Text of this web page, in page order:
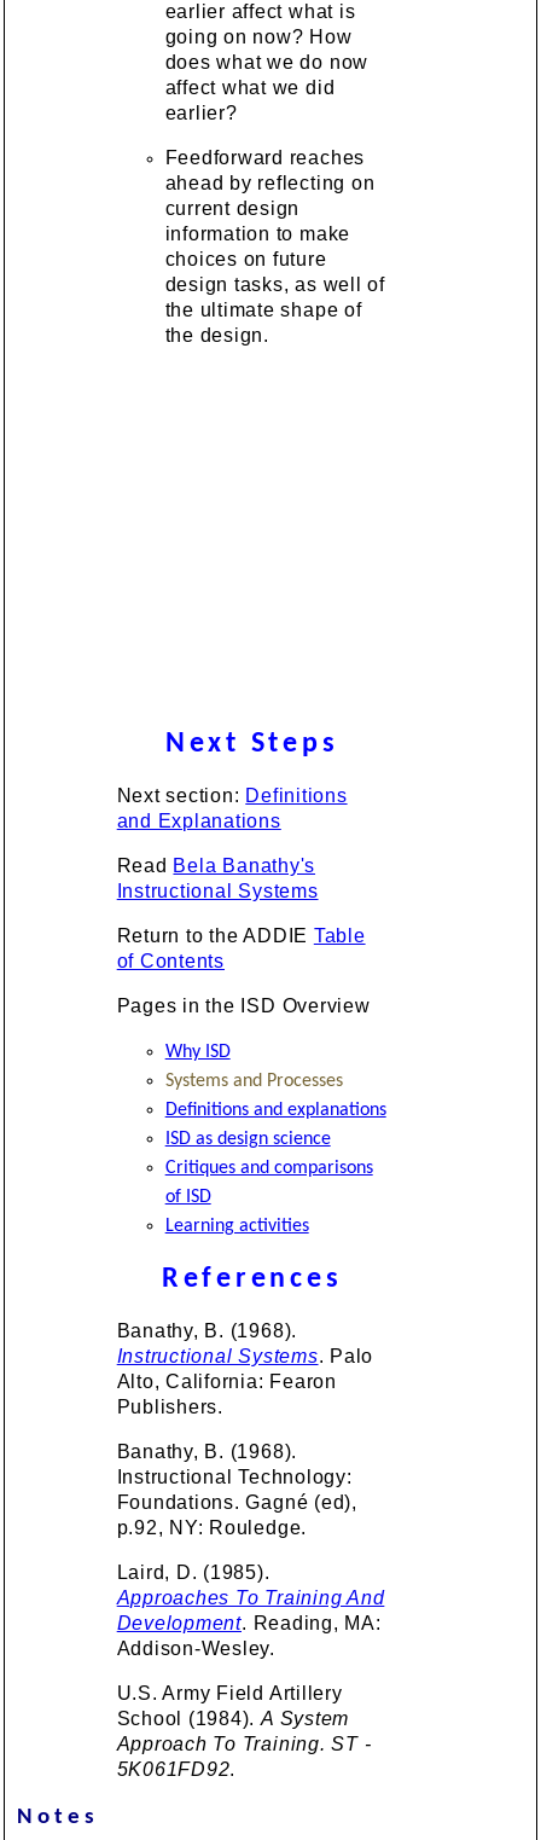
earlier affect what is
going on now? How
does what we do now
affect what we did
earlier?
Feedforward reaches
ahead by reflecting on
current design
information to make
choices on future
design tasks, as well of
the ultimate shape of
the design.
Next Steps
Next section: Definitions
and Explanations
Read Bela Banathy's
Instructional Systems
Return to the ADDIE Table
of Contents
Pages in the ISD Overview
Why ISD
Systems and Processes
Definitions and explanations
ISD as design science
Critiques and comparisons
of ISD
Learning activities
References
Banathy, B. (1968).
Instructional Systems. Palo
Alto, California: Fearon
Publishers.
Banathy, B. (1968).
Instructional Technology:
Foundations. Gagné (ed),
p.92, NY: Rouledge.
Laird, D. (1985).
Approaches To Training And
Development. Reading, MA:
Addison-Wesley.
U.S. Army Field Artillery
School (1984).A System
Approach To Training. ST -
5K061FD92.
Notes